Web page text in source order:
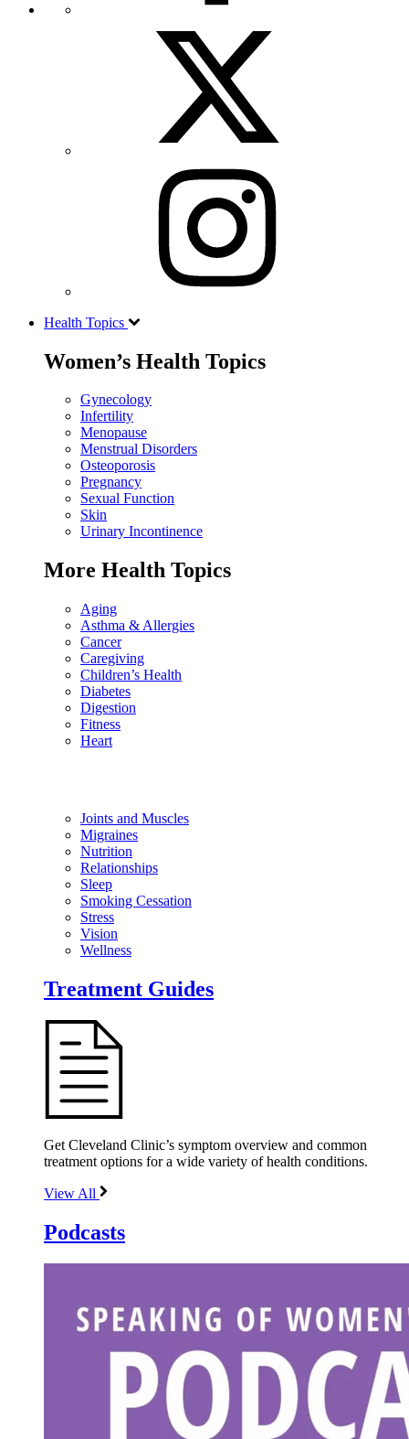
Health Topics
Women’s Health Topics
Gynecology
Infertility
Menopause
Menstrual Disorders
Osteoporosis
Pregnancy
Sexual Function
Skin
Urinary Incontinence
More Health Topics
Aging
Asthma & Allergies
Cancer
Caregiving
Children’s Health
Diabetes
Digestion
Fitness
Heart
Joints and Muscles
Migraines
Nutrition
Relationships
Sleep
Smoking Cessation
Stress
Vision
Wellness
Treatment Guides
Get Cleveland Clinic’s symptom overview and common
treatment options for a wide variety of health conditions.
View All
Podcasts